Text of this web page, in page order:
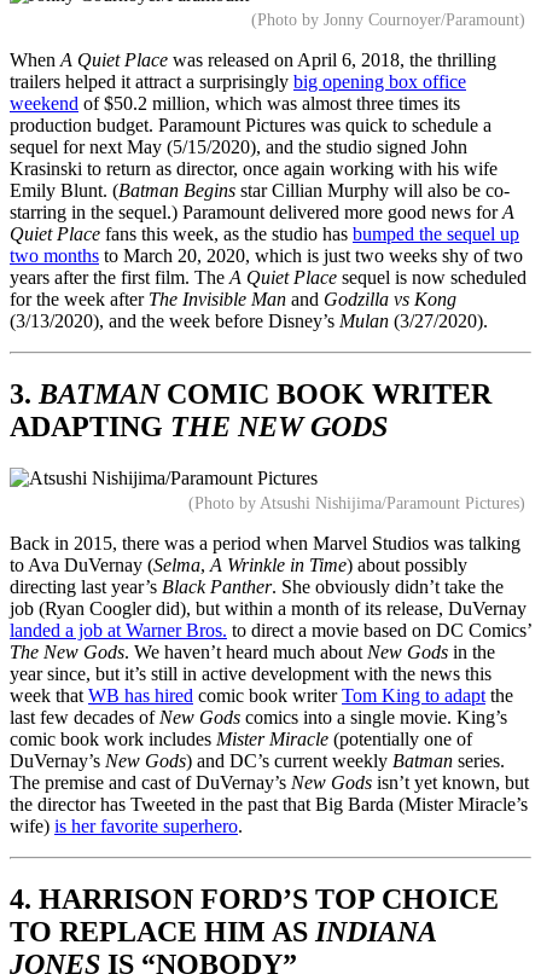
(Photo by Jonny Cournoyer/Paramount)
When A Quiet Place was released on April 6, 2018, the thrilling
trailers helped it attract a surprisingly big opening box office
weekend of $50.2 million, which was almost three times its
production budget. Paramount Pictures was quick to schedule a
sequel for next May (5/15/2020), and the studio signed John
Krasinski to return as director, once again working with his wife
Emily Blunt. (Batman Begins star Cillian Murphy will also be co-
starring in the sequel.) Paramount delivered more good news forA
Quiet Place fans this week, as the studio has bumped the sequel up
two months to March 20, 2020, which is just two weeks shy of two
years after the first film. The A Quiet Place sequel is now scheduled
for the week after The Invisible Man and Godzilla vs Kong
(3/13/2020), and the week before Disney’s Mulan (3/27/2020).
3. BATMANCOMIC BOOK WRITER
ADAPTING THE NEW GODS
(Photo by Atsushi Nishijima/Paramount Pictures)
Back in 2015, there was a period when Marvel Studios was talking
to Ava DuVernay (Selma, A Wrinkle in Time) about possibly
directing last year’s Black Panther. She obviously didn’t take the
job (Ryan Coogler did), but within a month of its release, DuVernay
landed a job at Warner Bros. to direct a movie based on DC Comics’
The New Gods. We haven’t heard much about New Gods in the
year since, but it’s still in active development with the news this
week that WB has hired comic book writerTom King to adapt the
last few decades of New Gods comics into a single movie. King’s
comic book work includes Mister Miracle (potentially one of
DuVernay’s New Gods) and DC’s current weekly Batman series.
The premise and cast of DuVernay’s New Gods isn’t yet known, but
the director has Tweeted in the past that Big Barda (Mister Miracle’s
wife) is her favorite superhero.
4. HARRISON FORD’S TOP CHOICE
TO REPLACE HIM AS INDIANA
JONES IS “NOBODY”